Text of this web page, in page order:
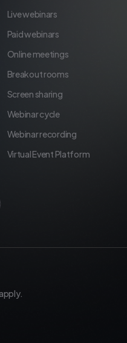
Live webinars
Paid webinars
Online meetings
Breakout rooms
Screen sharing
Webinar cycle
Webinar recording
Virtual Event Platform